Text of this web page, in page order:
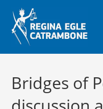
content
Bridges of